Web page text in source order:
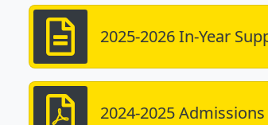
2025-2026 In-Year
2024-2025